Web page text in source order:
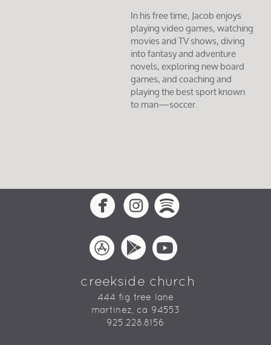
In his free time, Jacob enjoys
playing video games, watching
movies and TV shows, diving
into fantasy and adventure
novels, exploring new board
games, and coaching and
playing the best sport known
to man—soccer.
 circlefacebook
circleinstagram

 circleappstore
 
creekside church
444 fig tree lane
martinez, ca 94553
925.228.8156